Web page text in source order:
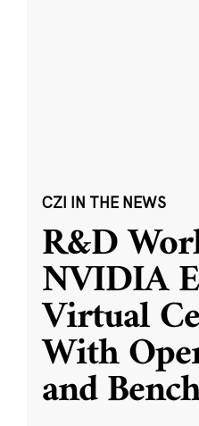
CZI IN THE NEWS
R&D
NVIDIA
Virtual
With
and